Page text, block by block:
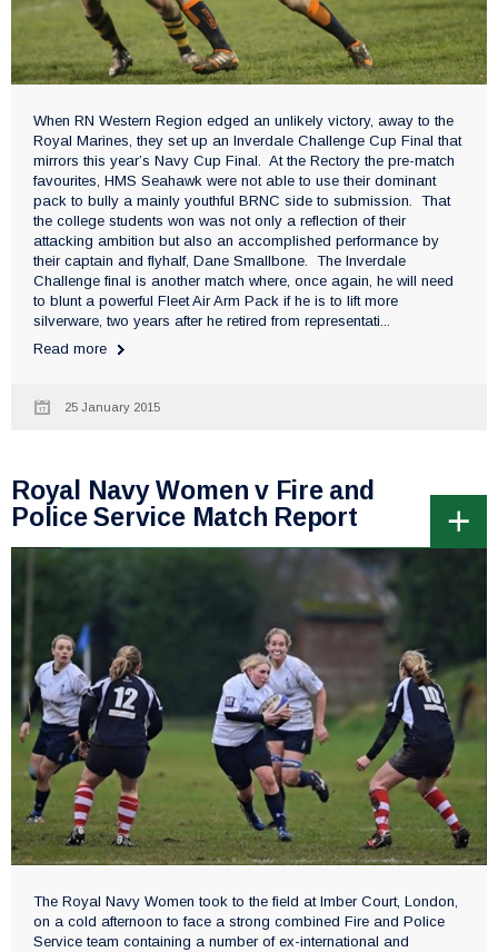
When RN Western Region edged an unlikely victory, away to the
Royal Marines, they set up an Inverdale Challenge Cup Final that
mirrors this year’s Navy Cup Final. At the Rectory the pre-match
favourites, HMS Seahawk were not able to use their dominant
pack to bully a mainly youthful BRNC side to submission. That
the college students won was not only a reflection of their
attacking ambition but also an accomplished performance by
their captain and flyhalf, Dane Smallbone. The Inverdale
Challenge final is another match where, once again, he will need
to blunt a powerful Fleet Air Arm Pack if he is to lift more
silverware, two years after he retired from representati...
Read more
25 January 2015
Royal Navy Women v Fire and
Police Service Match Report
The Royal Navy Women took to the field at Imber Court, London,
on a cold afternoon to face a strong combined Fire and Police
Service team containing a number of ex-international and